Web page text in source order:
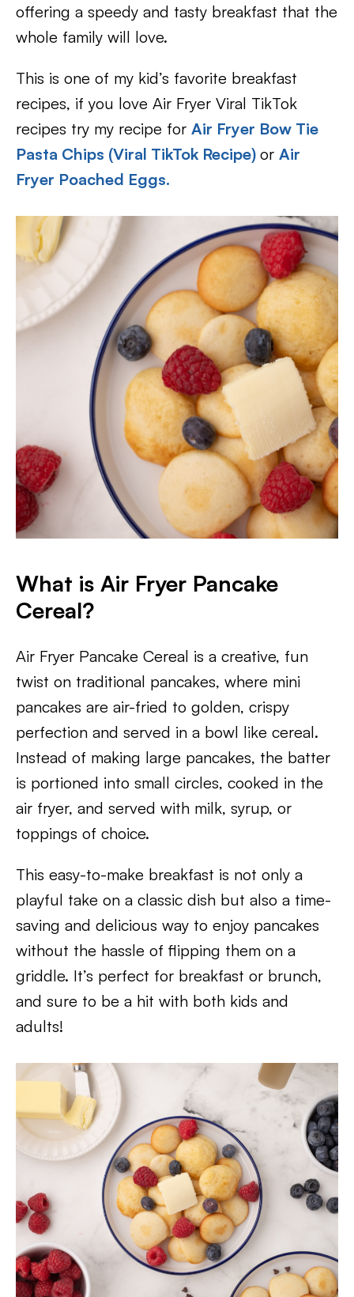
offering a speedy and tasty breakfast that the
whole family will love.
This is one of my kid’s favorite breakfast
recipes, if you love Air Fryer Viral TikTok
recipes try my recipe for Air Fryer Bow Tie
Pasta Chips (Viral TikTok Recipe) or Air
Fryer Poached Eggs.
What is Air Fryer Pancake
Cereal?
Air Fryer Pancake Cereal is a creative, fun
twist on traditional pancakes, where mini
pancakes are air-fried to golden, crispy
perfection and served in a bowl like cereal.
Instead of making large pancakes, the batter
is portioned into small circles, cooked in the
air fryer, and served with milk, syrup, or
toppings of choice.
This easy-to-make breakfast is not only a
playful take on a classic dish but also a time-
saving and delicious way to enjoy pancakes
without the hassle of flipping them on a
griddle. It’s perfect for breakfast or brunch,
and sure to be a hit with both kids and
adults!